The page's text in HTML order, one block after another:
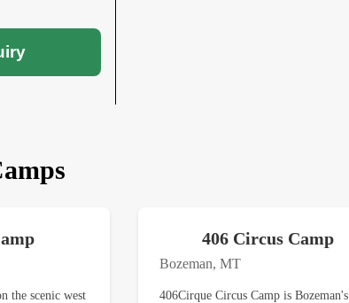
the scenic west
406 Circus Camp
Bozeman, MT
406Cirque Circus Camp is Bozeman's